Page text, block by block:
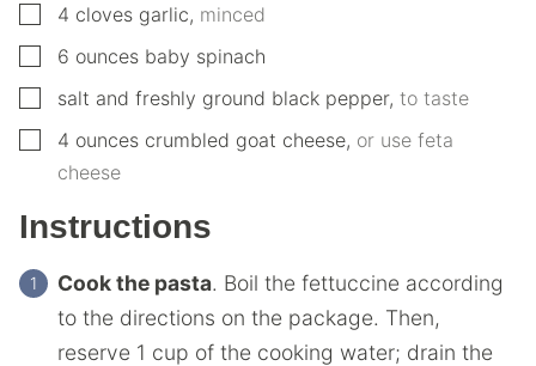
▢
4 cloves garlic, minced
▢
6 ounces baby spinach
▢
salt and freshly ground black pepper, to taste
▢
4 ounces crumbled goat cheese, or use feta
cheese
Instructions
Cook the pasta. Boil the fettuccine according
to the directions on the package. Then,
reserve 1 cup of the cooking water; drain the